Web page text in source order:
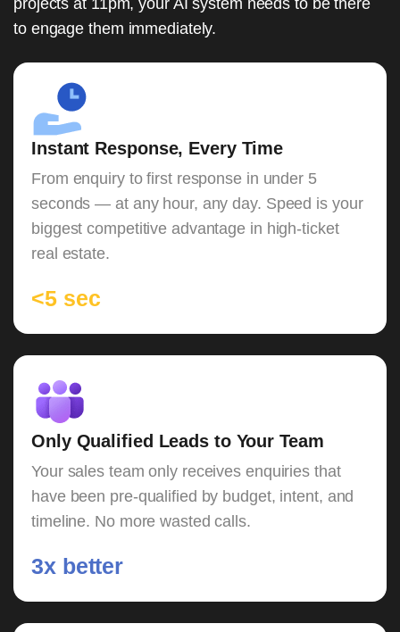
projects at 11pm, your AI system needs to be there
to engage them immediately.
Instant Response, Every Time
From enquiry to first response in under 5
seconds — at any hour, any day. Speed is your
biggest competitive advantage in high-ticket
real estate.
<5 sec
Only Qualified Leads to Your Team
Your sales team only receives enquiries that
have been pre-qualified by budget, intent, and
timeline. No more wasted calls.
3x better